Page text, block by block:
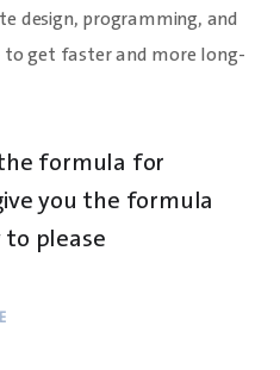
design, programming, and
to get faster and more long-
formula for
you the formula
please